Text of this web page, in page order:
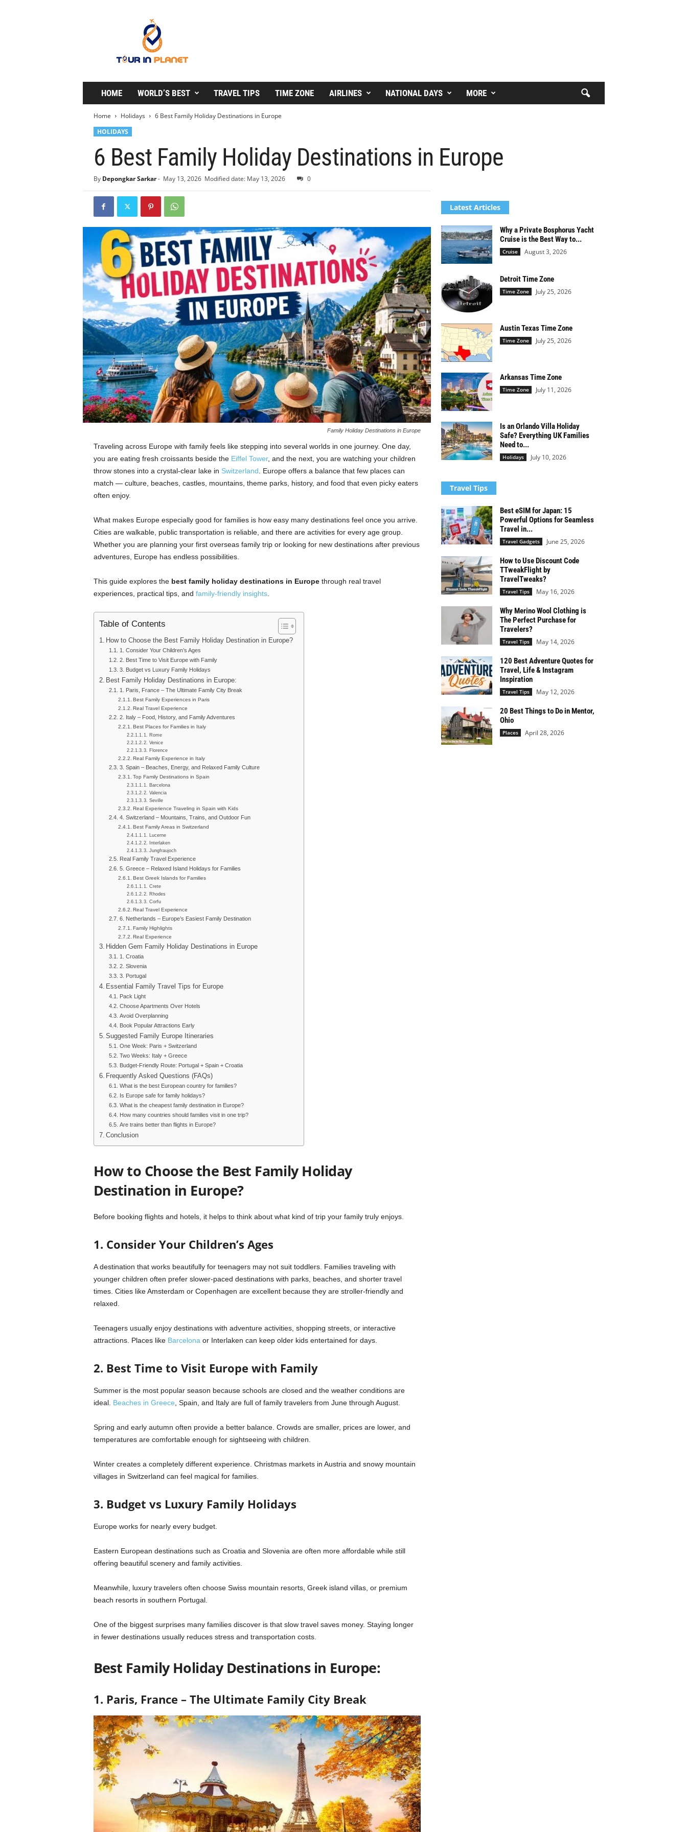
P
a
HOME WORLD’S BEST TRAVEL TIPS TIME ZONE AIRLINES NATIONAL DAYS MORE
Home Holidays
6 Best Family Holiday Destinations in Europe
HOLIDAYS
6 Best Family Holiday Destinations in Europe
By Depongkar Sarkar- May 13, 2026 Modified date: May 13, 2026 0
Family Holiday Destinations in Europe
Traveling across Europe with family feels like stepping into several worlds in one journey. One day,
you are eating fresh croissants beside the Eiffel Tower, and the next, you are watching your children
throw stones into a crystal-clear lake in Switzerland . Europe offers a balance that few places can
match — culture, beaches, castles, mountains, theme parks, history, and food that even picky eaters
often enjoy.
What makes Europe especially good for families is how easy many destinations feel once you arrive.
Cities are walkable, public transportation is reliable, and there are activities for every age group.
Whether you are planning your first overseas family trip or looking for new destinations after previous
adventures, Europe has endless possibilities.
This guide explores the best family holiday destinations in Europethrough real travel
experiences, practical tips, and family-friendly insights.
Table of Contents
How to Choose the Best Family Holiday Destination in Europe?
1. Consider Your Children’s Ages
2. Best Time to Visit Europe with Family
3. Budget vs Luxury Family Holidays
Best Family Holiday Destinations in Europe:
1. Paris, France – The Ultimate Family City Break
Best Family Experiences in Paris
Real Travel Experience
2. Italy – Food, History, and Family Adventures
Best Places for Families in Italy
1. Rome
2. Venice
3. Florence
Real Family Experience in Italy
3. Spain – Beaches, Energy, and Relaxed Family Culture
Top Family Destinations in Spain
1. Barcelona
2. Valencia
3. Seville
Real Experience Traveling in Spain with Kids
4. Switzerland – Mountains, Trains, and Outdoor Fun
Best Family Areas in Switzerland
1. Lucerne
2. Interlaken
3. Jungfraujoch
Real Family Travel Experience
5. Greece – Relaxed Island Holidays for Families
Best Greek Islands for Families
1. Crete
2. Rhodes
3. Corfu
Real Travel Experience
6. Netherlands – Europe’s Easiest Family Destination
Family Highlights
Real Experience
Hidden Gem Family Holiday Destinations in Europe
1. Croatia
2. Slovenia
3. Portugal
Essential Family Travel Tips for Europe
Pack Light
Choose Apartments Over Hotels
Avoid Overplanning
Book Popular Attractions Early
Suggested Family Europe Itineraries
One Week: Paris + Switzerland
Two Weeks: Italy + Greece
Budget-Friendly Route: Portugal + Spain + Croatia
Frequently Asked Questions (FAQs)
What is the best European country for families?
Is Europe safe for family holidays?
What is the cheapest family destination in Europe?
How many countries should families visit in one trip?
Are trains better than flights in Europe?
Conclusion
How to Choose the Best Family Holiday
Destination in Europe?
Before booking flights and hotels, it helps to think about what kind of trip your family truly enjoys.
1. Consider Your Children’s Ages
A destination that works beautifully for teenagers may not suit toddlers. Families traveling with
younger children often prefer slower-paced destinations with parks, beaches, and shorter travel
times. Cities likeAmsterdam or Copenhagen are excellent because they are stroller-friendly and
relaxed.
Teenagers usually enjoy destinations with adventure activities, shopping streets, or interactive
attractions. Places like Barcelona or Interlaken can keep older kids entertained for days.
2. Best Time to Visit Europe with Family
Summer is the most popular season because schools are closed and the weather conditions are
ideal. Beaches in Greece Spain , and Italyare full of family travelers from June through August.
Spring and early autumn often provide a better balance. Crowds are smaller, prices are lower, and
temperatures are comfortable enough for sightseeing with children.
Winter creates a completely different experience. Christmas markets in Austria and snowy mountain
villages in Switzerland can feel magical for families.
3. Budget vs Luxury Family Holidays
Europe works for nearly every budget.
Eastern European destinations such as Croatia and Slovenia are often more affordable while still
offering beautiful scenery and family activities.
Meanwhile, luxury travelers often choose Swiss mountain resorts, Greek island villas, or premium
beach resorts in southern Portugal.
One of the biggest surprises many families discover is that slow travel saves money. Staying longer
in fewer destinations usually reduces stress and transportation costs.
Best Family Holiday Destinations in Europe:
1. Paris, France – The Ultimate Family City Break
Latest Articles
Why a Private Bosphorus Yacht
Cruise is the Best Way to...
Cruise August 3, 2026
Detroit Time Zone
Time Zone July 25, 2026
Austin Texas Time Zone
Time Zone July 25, 2026
Arkansas Time Zone
Time Zone July 11, 2026
Is an Orlando Villa Holiday
Safe? Everything UK Families
Need to...
Holidays July 10, 2026
Travel Tips
Best eSIM for Japan: 15
Powerful Options for Seamless
Travel in...
Travel Gadgets June 25, 2026
How to Use Discount Code
TTweakFlight by
TravelTweaks?
Travel Tips May 16, 2026
Why Merino Wool Clothing is
The Perfect Purchase for
Travelers?
Travel Tips May 14, 2026
120 Best Adventure Quotes for
Travel, Life & Instagram
Inspiration
Travel Tips May 12, 2026
20 Best Things to Do in Mentor,
Ohio
Places April 28, 2026